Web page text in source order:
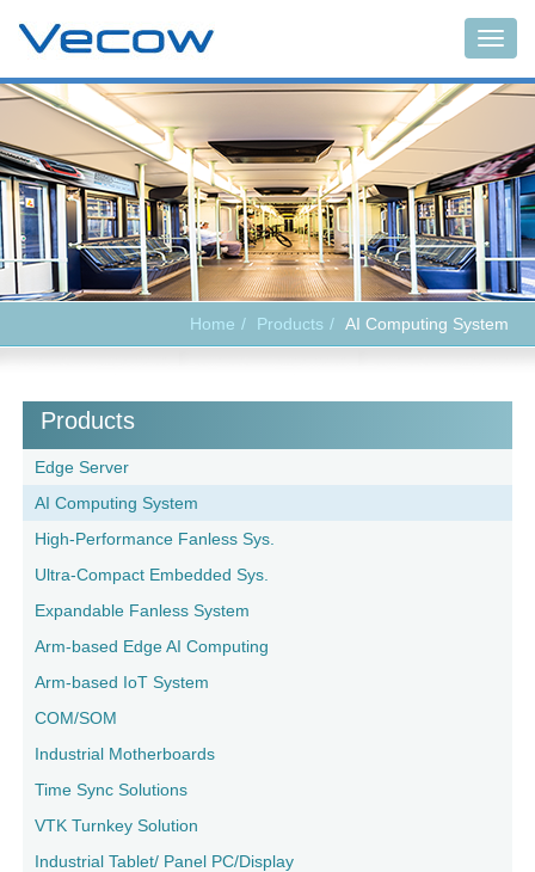
Home Products AI Computing System
Products
Edge Server
AI Computing System
High-Performance Fanless Sys.
Ultra-Compact Embedded Sys.
Expandable Fanless System
Arm-based Edge AI Computing
Arm-based IoT System
COM/SOM
Industrial Motherboards
Time Sync Solutions
VTK Turnkey Solution
Industrial Tablet/ Panel PC/Display